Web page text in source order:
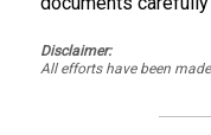
Disclaimer:
All efforts have been